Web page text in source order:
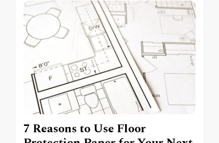
7 Reasons to Use Floor